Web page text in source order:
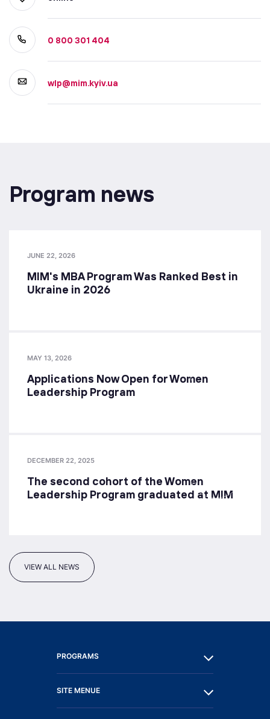
0 800 301 404
wlp@mim.kyiv.ua
Program news
JUNE 22, 2026
MIM's MBA Program Was Ranked Best in
Ukraine in 2026
MAY 13, 2026
Applications Now Open for Women
Leadership Program
DECEMBER 22, 2025
The second cohort of the Women
Leadership Program graduated at MIM
VIEW ALL NEWS
PROGRAMS
SITE MENUE